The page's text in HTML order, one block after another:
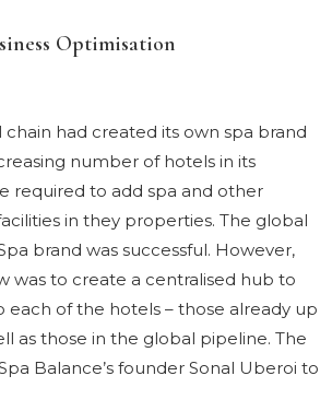
Optimisation
chain had created its own spa brand
number of hotels in its
required to add spa and other
in they properties. The global
brand was successful. However,
was to create a centralised hub to
of the hotels – those already up
as those in the global pipeline. The
Balance’s founder Sonal Uberoi to